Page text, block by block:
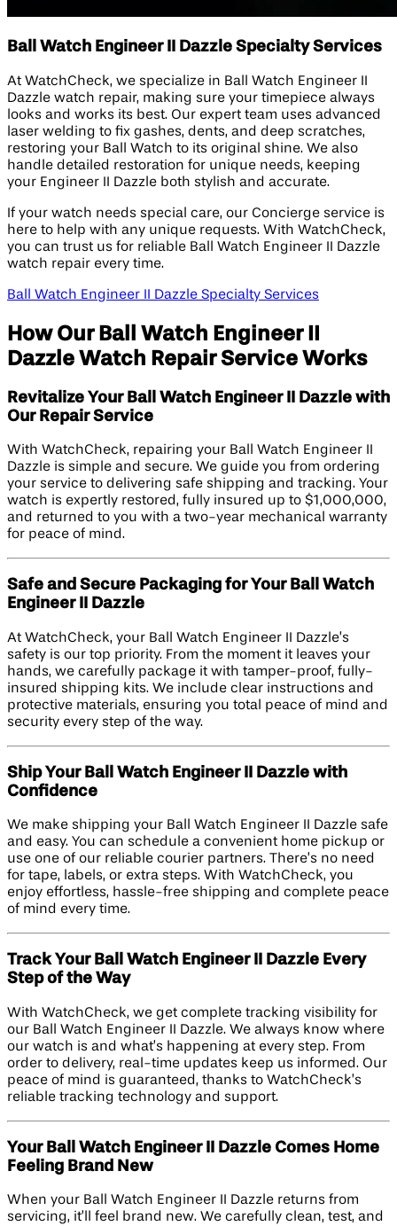
Ball Watch Engineer II Dazzle Specialty Services
At WatchCheck, we specialize in Ball Watch Engineer II
Dazzle watch repair, making sure your timepiece always
looks and works its best. Our expert team uses advanced
laser welding to fix gashes, dents, and deep scratches,
restoring your Ball Watch to its original shine. We also
handle detailed restoration for unique needs, keeping
your Engineer II Dazzle both stylish and accurate.
If your watch needs special care, our Concierge service is
here to help with any unique requests. With WatchCheck,
you can trust us for reliable Ball Watch Engineer II Dazzle
watch repair every time.
Ball Watch Engineer II Dazzle Specialty Services
How Our Ball Watch Engineer II
Dazzle Watch Repair Service Works
Revitalize Your Ball Watch Engineer II Dazzle with
Our Repair Service
With WatchCheck, repairing your Ball Watch Engineer II
Dazzle is simple and secure. We guide you from ordering
your service to delivering safe shipping and tracking. Your
watch is expertly restored, fully insured up to $1,000,000,
and returned to you with a two-year mechanical warranty
for peace of mind.
Safe and Secure Packaging for Your Ball Watch
Engineer II Dazzle
At WatchCheck, your Ball Watch Engineer II Dazzle’s
safety is our top priority. From the moment it leaves your
hands, we carefully package it with tamper-proof, fully-
insured shipping kits. We include clear instructions and
protective materials, ensuring you total peace of mind and
security every step of the way.
Ship Your Ball Watch Engineer II Dazzle with
Confidence
We make shipping your Ball Watch Engineer II Dazzle safe
and easy. You can schedule a convenient home pickup or
use one of our reliable courier partners. There’s no need
for tape, labels, or extra steps. With WatchCheck, you
enjoy effortless, hassle-free shipping and complete peace
of mind every time.
Track Your Ball Watch Engineer II Dazzle Every
Step of the Way
With WatchCheck, we get complete tracking visibility for
our Ball Watch Engineer II Dazzle. We always know where
our watch is and what’s happening at every step. From
order to delivery, real-time updates keep us informed. Our
peace of mind is guaranteed, thanks to WatchCheck’s
reliable tracking technology and support.
Your Ball Watch Engineer II Dazzle Comes Home
Feeling Brand New
When your Ball Watch Engineer II Dazzle returns from
servicing, it’ll feel brand new. We carefully clean, test, and